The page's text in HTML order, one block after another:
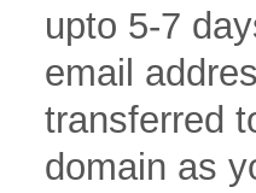
upto 5-7
email
transferred
domain as